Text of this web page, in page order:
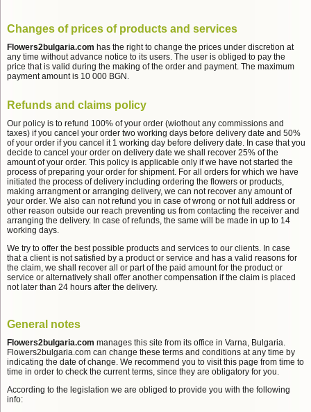
Changes of prices of products and services
Flowers2bulgaria.com has the right to change the prices under discretion at
any time without advance notice to its users. The user is obliged to pay the
price that is valid during the making of the order and payment. The maximum
payment amount is 10 000 BGN.
Refunds and claims policy
Our policy is to refund 100% of your order (wiothout any commissions and
taxes) if you cancel your order two working days before delivery date and 50%
of your order if you cancel it 1 working day before delivery date. In case that you
decide to cancel your order on delivery date we shall recover 25% of the
amount of your order. This policy is applicable only if we have not started the
process of preparing your order for shipment. For all orders for which we have
initiated the process of delivery including ordering the flowers or products,
making arrangment or arranging delivery, we can not recover any amount of
your order. We also can not refund you in case of wrong or not full address or
other reason outside our reach preventing us from contacting the receiver and
arranging the delivery. In case of refunds, the same will be made in up to 14
working days.
We try to offer the best possible products and services to our clients. In case
that a client is not satisfied by a product or service and has a valid reasons for
the claim, we shall recover all or part of the paid amount for the product or
service or alternatively shall offer another compensation if the claim is placed
not later than 24 hours after the delivery.
General notes
Flowers2bulgaria.com manages this site from its office in Varna, Bulgaria.
Flowers2bulgaria.com can change these terms and conditions at any time by
indicating the date of change. We recommend you to visit this page from time to
time in order to check the current terms, since they are obligatory for you.
According to the legislation we are obliged to provide you with the following
info: